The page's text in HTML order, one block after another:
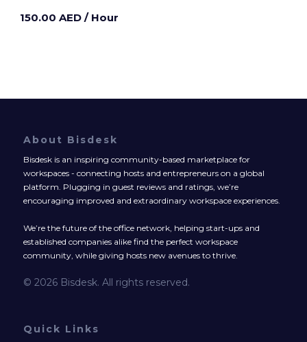
150.00 AED / Hour
About Bisdesk
Bisdesk is an inspiring community-based marketplace for
workspaces - connecting hosts and entrepreneurs on a global
platform. Plugging in guest reviews and ratings, we’re
encouraging improved and extraordinary workspace experiences.
We’re the future of the office network, helping start-ups and
established companies alike find the perfect workspace
community, while giving hosts new avenues to thrive.
© 2026 Bisdesk. All rights reserved.
Quick Links